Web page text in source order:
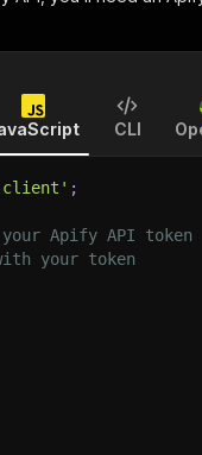
CLI
;
Apify API token
your token